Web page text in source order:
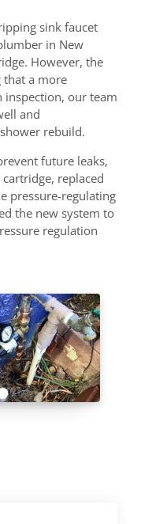
sink faucet
in New
However, the
that a more
inspection, our team
and
rebuild.
future leaks,
replaced
pressure-regulating
the new system to
regulation